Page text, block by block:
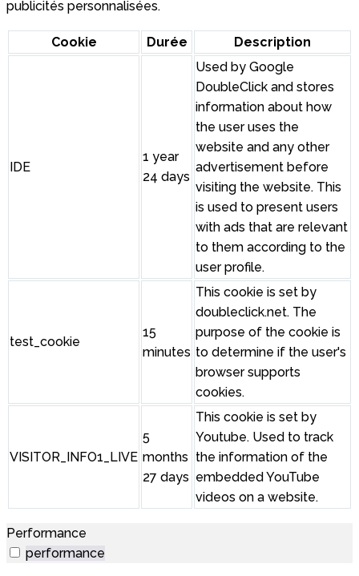
publicités personnalisées.
Cookie Durée Description
IDE
1 year
24 days
Used by Google
DoubleClick and stores
information about how
the user uses the
website and any other
advertisement before
visiting the website. This
is used to present users
with ads that are relevant
to them according to the
user profile.
test_cookie
15
minutes
This cookie is set by
doubleclick.net. The
purpose of the cookie is
to determine if the user's
browser supports
cookies.
VISITOR_INFO1_LIVE
5
months
27 days
This cookie is set by
Youtube. Used to track
the information of the
embedded YouTube
videos on a website.
Performance
performance